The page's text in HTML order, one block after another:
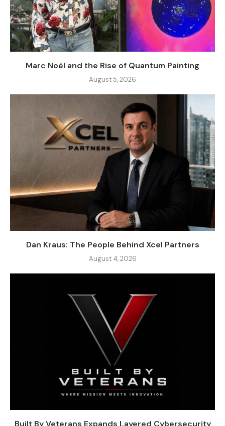
Marc Noël and the Rise of Quantum Painting
August 5, 2026
Dan Kraus: The People Behind Xcel Partners
August 4, 2026
Built By Veterans Expands Layered Cybersecurity